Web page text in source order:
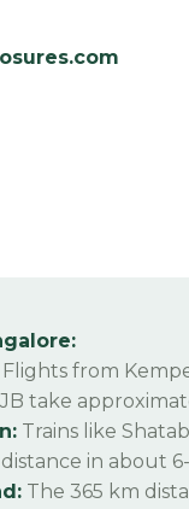
Flights from
take
Trains like
in about
The 365 km